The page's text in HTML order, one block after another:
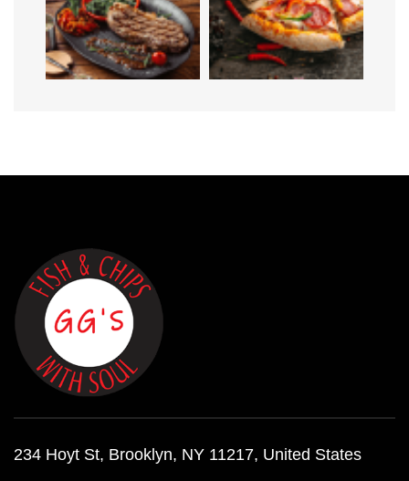
234 Hoyt St, Brooklyn, NY 11217, United States